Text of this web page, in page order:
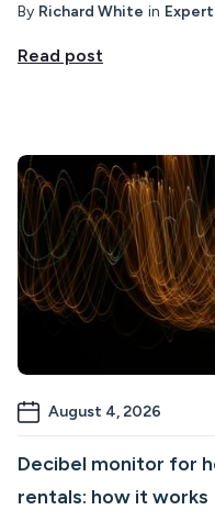
By Richard White in
Read post
August 4, 2026
Decibel monitor for
rentals: how it works